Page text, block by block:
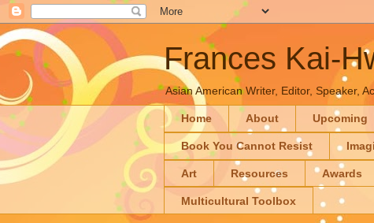
Frances Kai-
Asian American Writer, Editor, Speaker,
Home About Upcoming
Book You Cannot Resist
Art Resources Awards
Multicultural Toolbox